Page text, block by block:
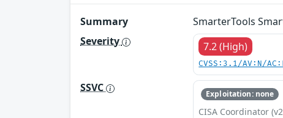
Summary
SmarterTools
Severity
7.2 (High)
CVSS:3.1/AV:N/
SSVC Exploitation: none
CISA Coordinator